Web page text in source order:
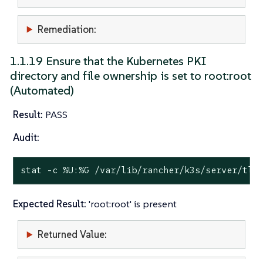
Remediation:
1.1.19 Ensure that the Kubernetes PKI
directory and file ownership is set to root:root
(Automated)
Result: PASS
Audit:
stat -c %U:%G /var/lib/rancher/k3s/server/tls
Expected Result: 'root:root' is present
Returned Value: